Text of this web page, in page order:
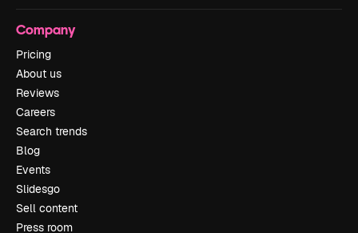
Company
Pricing
About us
Reviews
Careers
Search trends
Blog
Events
Slidesgo
Sell content
Press room